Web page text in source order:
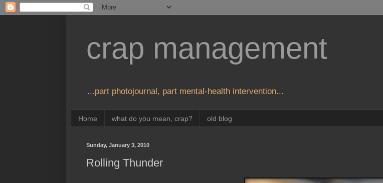
crap management
...part photojournal, part mental-health intervention...
Home what do you mean, crap? old blog
Sunday, January 3, 2010
Rolling Thunder